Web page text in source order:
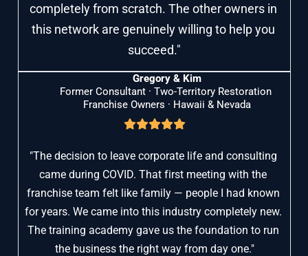
completely from scratch. The other owners in
this network are genuinely willing to help you
succeed."
Gregory & Kim
Former Consultant · Two-Territory Restoration
Franchise Owners · Hawaii & Nevada
"The decision to leave corporate life and consulting
came during COVID. That first meeting with the
franchise team felt like family — people I had known
for years. We came into this industry completely new.
The training academy gave us the foundation to run
the business the right way from day one."